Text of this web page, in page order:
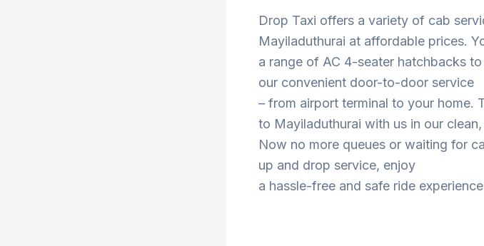
Drop Taxi offers a variety of cab
Mayiladuthurai at affordable prices.
a range of AC 4-seater hatchbacks
our convenient door-to-door service
– from airport terminal to your home.
to Mayiladuthurai with us in our
Now no more queues or waiting for
up and drop service, enjoy
a hassle-free and safe ride